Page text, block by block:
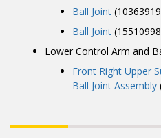
Ball Joint
Ball Joint
Lower Control Arm and
Front Right Upper
Ball Joint Assembly